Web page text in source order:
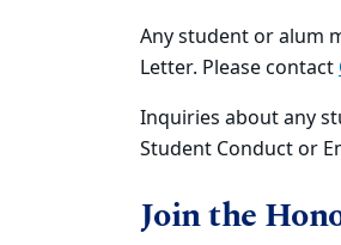
Any student or alum
Letter. Please contact
Inquiries about any
Student Conduct or
Join the